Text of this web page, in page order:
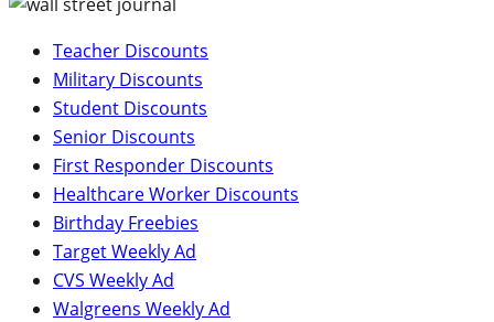
Teacher Discounts
Military Discounts
Student Discounts
Senior Discounts
First Responder Discounts
Healthcare Worker Discounts
Birthday Freebies
Target Weekly Ad
CVS Weekly Ad
Walgreens Weekly Ad